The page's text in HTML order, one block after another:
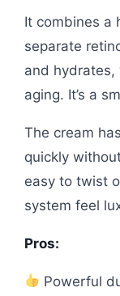
It combines a
separate
and hydrates,
aging. It’s a
The cream
quickly
easy to twist
system feel
Pros:
Powerful